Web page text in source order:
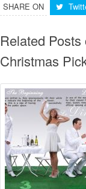
SHARE ON
Related
Christmas